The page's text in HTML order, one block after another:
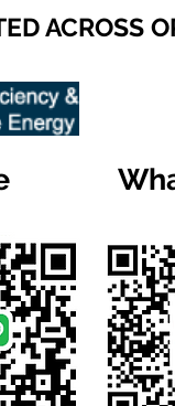
ACROSS